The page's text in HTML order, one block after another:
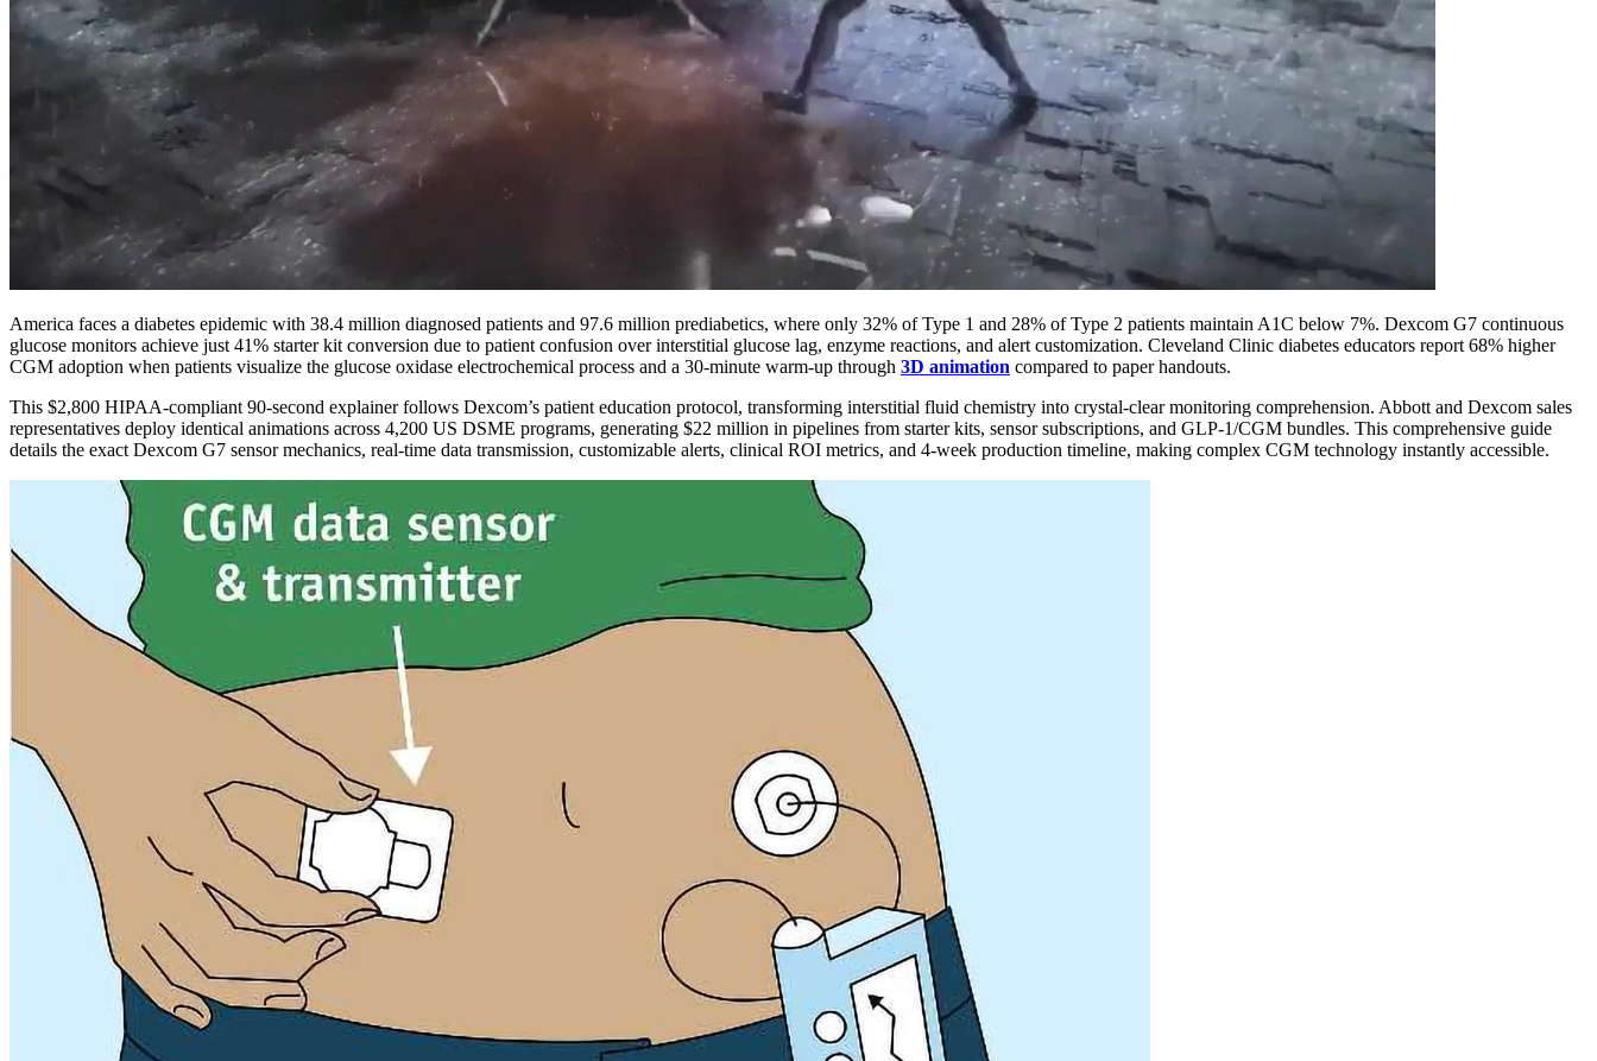
America faces a diabetes epidemic with 38.4 million diagnosed patients and 97.6 million prediabetics, where only 32% of Type 1 and 28% of Type 2 patients maintain A1C below 7%. Dexcom G7 continuous
glucose monitors achieve just 41% starter kit conversion due to patient confusion over interstitial glucose lag, enzyme reactions, and alert customization. Cleveland Clinic diabetes educators report 68% higher
CGM adoption when patients visualize the glucose oxidase electrochemical process and a 30-minute warm-up through 3D animation compared to paper handouts.
This $2,800 HIPAA-compliant 90-second explainer follows Dexcom’s patient education protocol, transforming interstitial fluid chemistry into crystal-clear monitoring comprehension. Abbott and Dexcom sales
representatives deploy identical animations across 4,200 US DSME programs, generating $22 million in pipelines from starter kits, sensor subscriptions, and GLP-1/CGM bundles. This comprehensive guide
details the exact Dexcom G7 sensor mechanics, real-time data transmission, customizable alerts, clinical ROI metrics, and 4-week production timeline, making complex CGM technology instantly accessible.